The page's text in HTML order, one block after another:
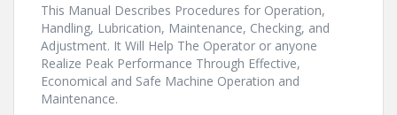
This Manual Describes Procedures for Operation,
Handling, Lubrication, Maintenance, Checking, and
Adjustment. It Will Help The Operator or anyone
Realize Peak Performance Through Effective,
Economical and Safe Machine Operation and
Maintenance.